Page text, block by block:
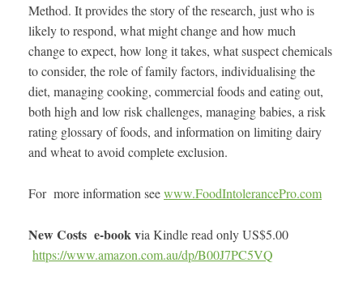
Method. It provides the story of the research, just who is
likely to respond, what might change and how much
change to expect, how long it takes, what suspect chemicals
to consider, the role of family factors, individualising the
diet, managing cooking, commercial foods and eating out,
both high and low risk challenges, managing babies, a risk
rating glossary of foods, and information on limiting dairy
and wheat to avoid complete exclusion.
For more information seewww.FoodIntolerancePro.com
New Costs e-book via Kindle read only US$5.00
https://www.amazon.com.au/dp/B00J7PC5VQ